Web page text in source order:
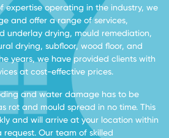
expertise operating in the industry, we
and offer a range of services,
underlay drying, mould remediation,
drying, subfloor, wood floor, and
years, we have provided clients with
at cost-effective prices.
and water damage has to be
rot and mould spread in no time. This
and will arrive at your location within
Our team of skilled